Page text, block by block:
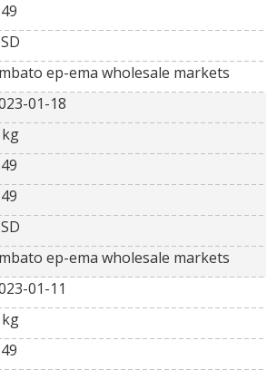
ep-ema wholesale markets
01-18
kg
ep-ema wholesale markets
01-11
kg